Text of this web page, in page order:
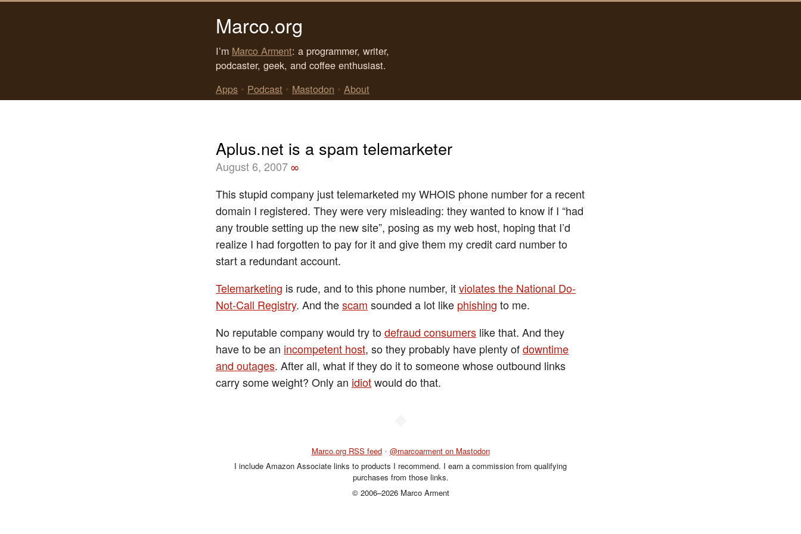
Marco.org
I’m Marco Arment: a programmer, writer,
podcaster, geek, and coffee enthusiast.
Apps • Podcast • Mastodon • About
Aplus.net is a spam telemarketer
August 6, 2007∞
This stupid company just telemarketed my WHOIS phone number for a recent
domain I registered. They were very misleading: they wanted to know if I “had
any trouble setting up the new site”, posing as my web host, hoping that I’d
realize I had forgotten to pay for it and give them my credit card number to
start a redundant account.
Telemarketing is rude, and to this phone number, itviolates the National Do-
Not-Call Registry. And thescam sounded a lot like phishing to me.
No reputable company would try todefraud consumers like that. And they
have to be an incompetent host, so they probably have plenty ofdowntime
and outages. After all, what if they do it to someone whose outbound links
carry some weight? Only an idiotwould do that.
Marco.org RSS feed • @marcoarment on Mastodon
I include Amazon Associate links to products I recommend. I earn a commission from qualifying
purchases from those links.
© 2006–2026 Marco Arment